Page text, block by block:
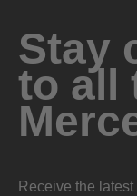
Stay
to all
Receive the